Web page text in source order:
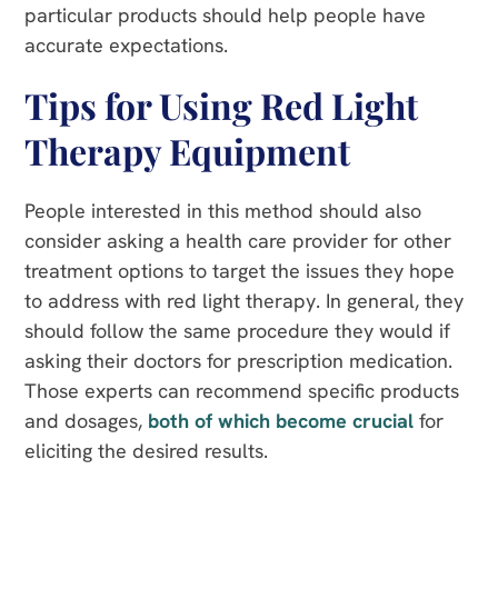
particular products should help people have
accurate expectations.
Tips for Using Red Light
Therapy Equipment
People interested in this method should also
consider asking a health care provider for other
treatment options to target the issues they hope
to address with red light therapy. In general, they
should follow the same procedure they would if
asking their doctors for prescription medication.
Those experts can recommend specific products
and dosages, both of which become crucial for
eliciting the desired results.